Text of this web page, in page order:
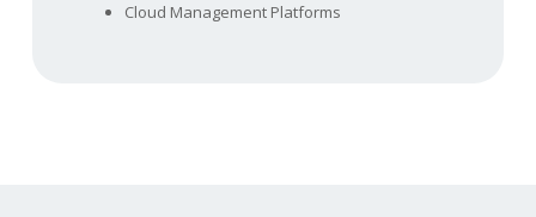
Cloud Management Platforms